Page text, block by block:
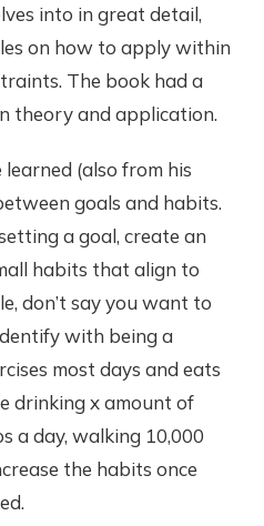
into in great detail,
on how to apply within
The book had a
theory and application.
(also from his
goals and habits.
a goal, create an
habits that align to
don’t say you want to
with being a
most days and eats
drinking x amount of
a day, walking 10,000
the habits once